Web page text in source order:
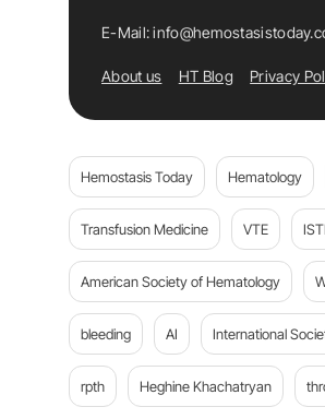
E-Mail:
About us HT Blog Privacy
Hemostasis Today Hematology
Transfusion Medicine VTE
American Society of Hematology
bleeding AI International
rpth Heghine Khachatryan